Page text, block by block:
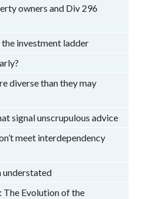
owners and Div 296
investment ladder
diverse than they may
signal unscrupulous advice
meet interdependency
understated
The Evolution of the